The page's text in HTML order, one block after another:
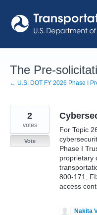
to
content
The Pre-
← U.S. DOT FY 2026 Phase I
For Topic
Phase I
proprietary
800-171,
access
2
votes
Vote
Nakita